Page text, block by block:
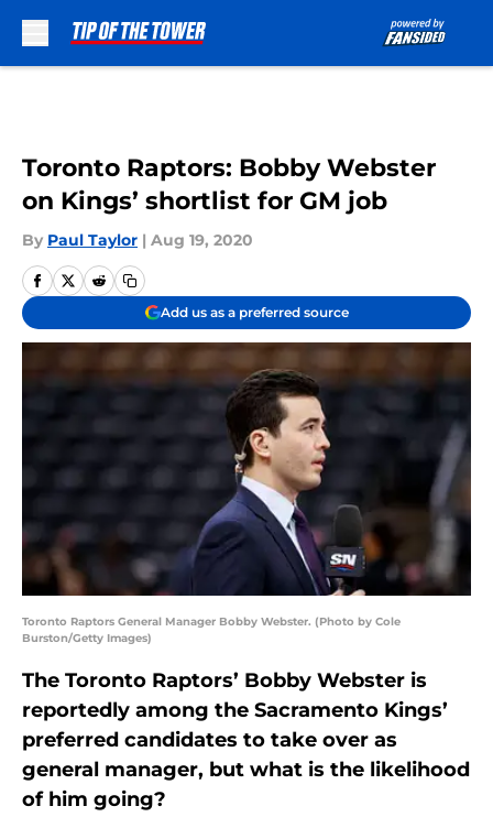
Toronto Raptors: Bobby Webster
on Kings’ shortlist for GM job
By Paul Taylor | Aug 19, 2020
Add us as a preferred source
Toronto Raptors General Manager Bobby Webster. (Photo by Cole
Burston/Getty Images)
The Toronto Raptors’ Bobby Webster is
reportedly among the Sacramento Kings’
preferred candidates to take over as
general manager, but what is the likelihood
of him going?